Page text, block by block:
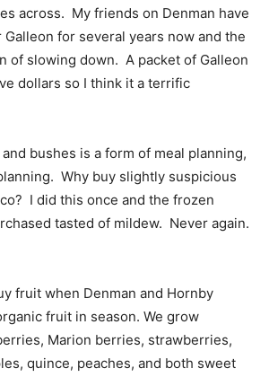
across. My friends on Denman have
for several years now and the
of slowing down. A packet of Galleon
dollars so I think it a terrific
bushes is a form of meal planning,
Why buy slightly suspicious
I did this once and the frozen
tasted of mildew. Never again.
fruit when Denman and Hornby
fruit in season. We grow
Marion berries, strawberries,
quince, peaches, and both sweet